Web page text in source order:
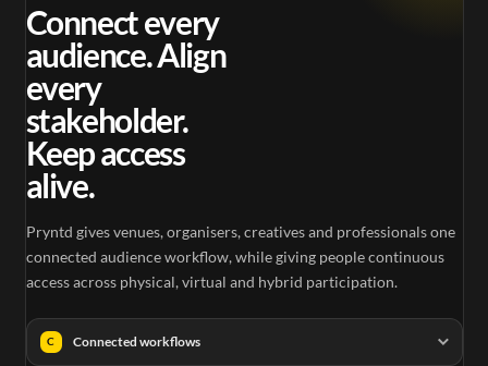
Connect every
audience. Align
every
stakeholder.
Keep access
alive.
Pryntd gives venues, organisers, creatives and professionals one
connected audience workflow, while giving people continuous
access across physical, virtual and hybrid participation.
C Connected workflows